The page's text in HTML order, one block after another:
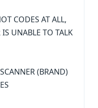
CODES AT ALL,
UNABLE TO TALK
(BRAND)